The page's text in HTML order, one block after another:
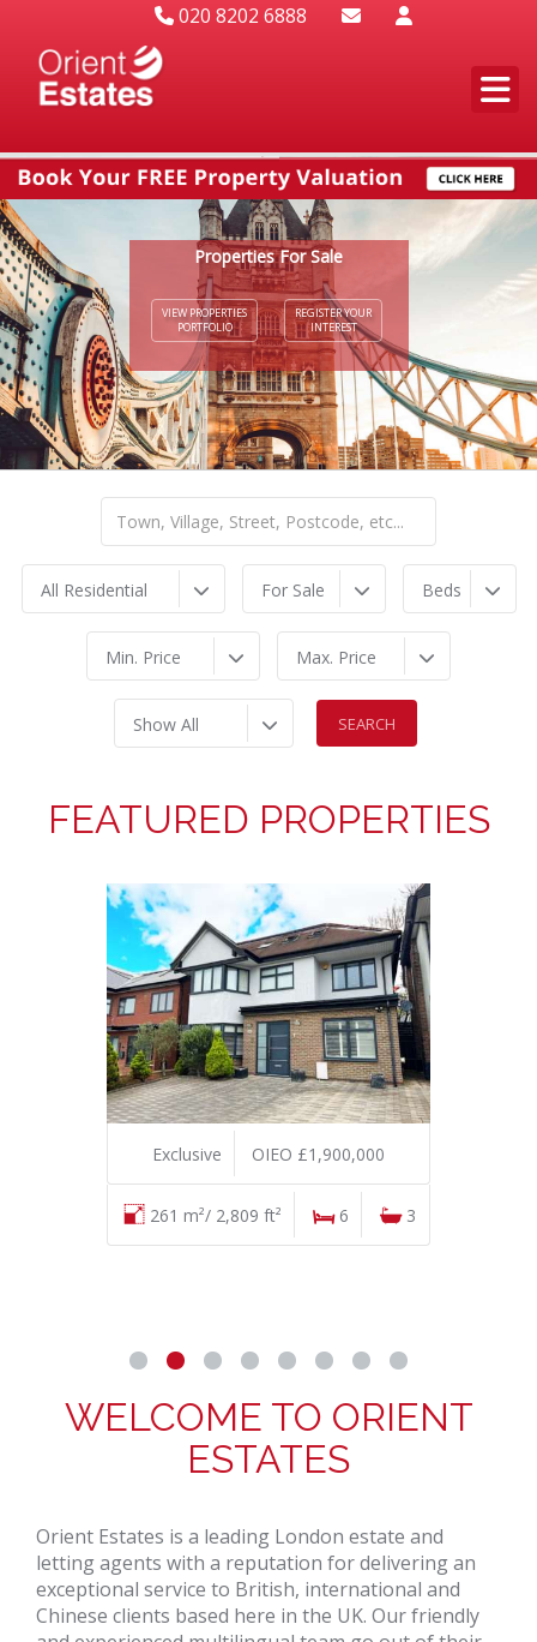
020 8202 6888
Properties For Sale
VIEW PROPERTIES
PORTFOLIO
REGISTER YOUR
INTEREST
All Residential For Sale Beds
Min. Price Max. Price
Show All
FEATURED PROPERTIES
Exclusive OIEO £1,900,000
261 m²/ 2,809 ft² 6 3
WELCOME TO ORIENT
ESTATES
Orient Estates is a leading London estate and
letting agents with a reputation for delivering an
exceptional service to British, international and
Chinese clients based here in the UK. Our friendly